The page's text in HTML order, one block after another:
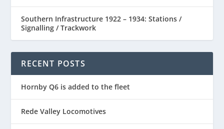
Southern Infrastructure 1922 – 1934: Stations /
Signalling / Trackwork
RECENT POSTS
Hornby Q6 is added to the fleet
Rede Valley Locomotives